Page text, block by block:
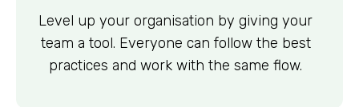
Level up your organisation by giving your
team a tool. Everyone can follow the best
practices and work with the same flow.